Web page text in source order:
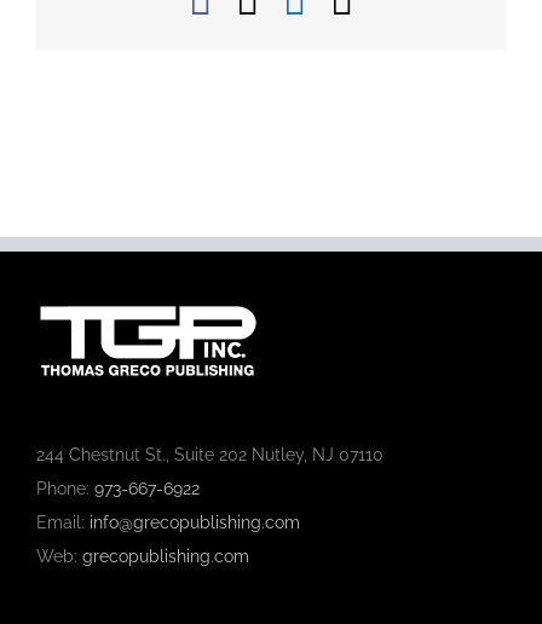
244 Chestnut St., Suite 202 Nutley, NJ 07110
Phone: 973-667-6922
Email: info@grecopublishing.com
Web: grecopublishing.com